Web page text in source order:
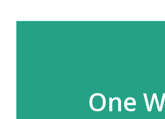
One